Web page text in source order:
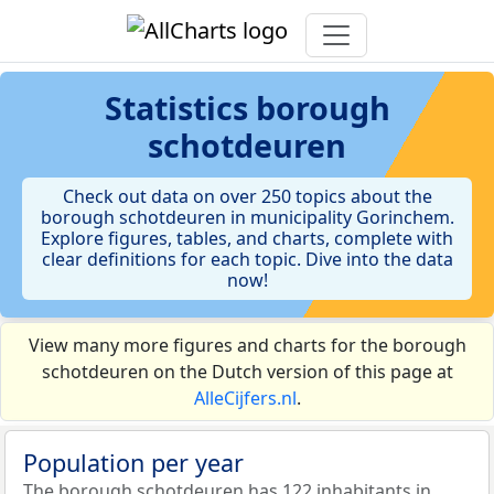
Statistics borough
schotdeuren
Check out data on over 250 topics about the
borough schotdeuren in municipality Gorinchem.
Explore figures, tables, and charts, complete with
clear definitions for each topic. Dive into the data
now!
View many more figures and charts for the borough
schotdeuren on the Dutch version of this page at
AlleCijfers.nl.
Population per year